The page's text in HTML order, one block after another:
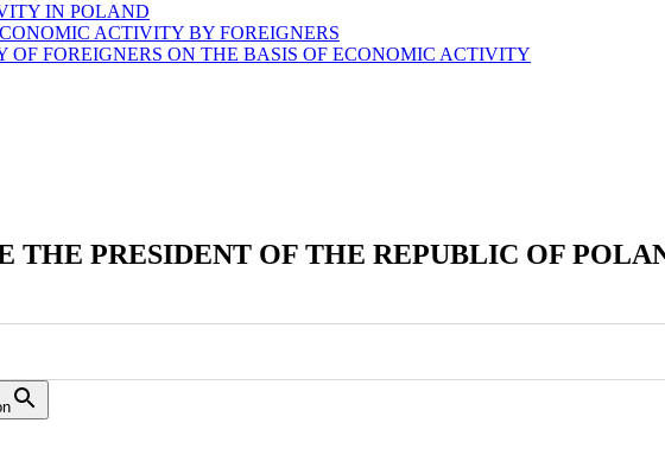
IN POLAND
ACTIVITY BY FOREIGNERS
OF FOREIGNERS ON THE BASIS OF ECONOMIC ACTIVITY
THE PRESIDENT OF THE REPUBLIC OF